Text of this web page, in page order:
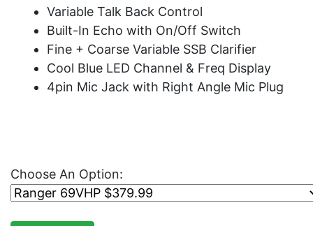
Variable Talk Back Control
Built-In Echo with On/Off Switch
Fine + Coarse Variable SSB Clarifier
Cool Blue LED Channel & Freq Display
4pin Mic Jack with Right Angle Mic Plug
Choose An Option: